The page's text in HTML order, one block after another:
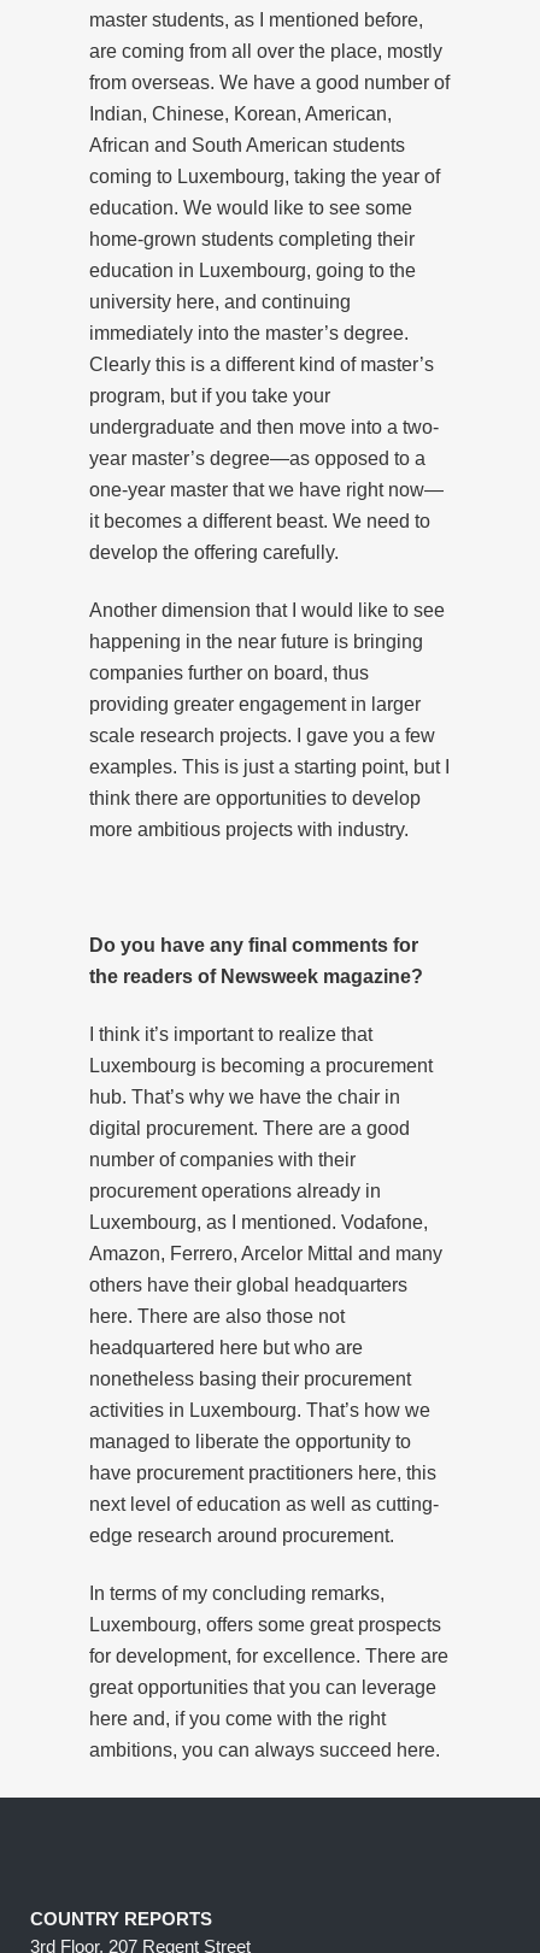
master students, as I mentioned before,
are coming from all over the place, mostly
from overseas. We have a good number of
Indian, Chinese, Korean, American,
African and South American students
coming to Luxembourg, taking the year of
education. We would like to see some
home-grown students completing their
education in Luxembourg, going to the
university here, and continuing
immediately into the master’s degree.
Clearly this is a different kind of master’s
program, but if you take your
undergraduate and then move into a two-
year master’s degree—as opposed to a
one-year master that we have right now—
it becomes a different beast. We need to
develop the offering carefully.
Another dimension that I would like to see
happening in the near future is bringing
companies further on board, thus
providing greater engagement in larger
scale research projects. I gave you a few
examples. This is just a starting point, but I
think there are opportunities to develop
more ambitious projects with industry.
Do you have any final comments for
the readers of Newsweek magazine?
I think it’s important to realize that
Luxembourg is becoming a procurement
hub. That’s why we have the chair in
digital procurement. There are a good
number of companies with their
procurement operations already in
Luxembourg, as I mentioned. Vodafone,
Amazon, Ferrero, Arcelor Mittal and many
others have their global headquarters
here. There are also those not
headquartered here but who are
nonetheless basing their procurement
activities in Luxembourg. That’s how we
managed to liberate the opportunity to
have procurement practitioners here, this
next level of education as well as cutting-
edge research around procurement.
In terms of my concluding remarks,
Luxembourg, offers some great prospects
for development, for excellence. There are
great opportunities that you can leverage
here and, if you come with the right
ambitions, you can always succeed here.
COUNTRY REPORTS
3rd Floor, 207 Regent Street